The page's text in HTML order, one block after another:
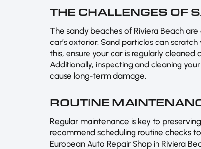
THE CHALLENGES OF
The sandy beaches of Riviera Beach
car’s exterior. Sand particles can
this, ensure your car is regularly
Additionally, inspecting and cleaning
cause long-term damage.
ROUTINE
Regular maintenance is key to
recommend scheduling routine checks
European Auto Repair Shop in Riviera